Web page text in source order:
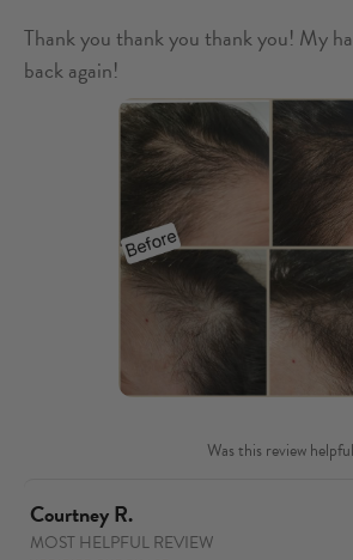
Thank you thank you thank you! My
back again!
Was this review
Courtney R.
MOST HELPFUL REVIEW